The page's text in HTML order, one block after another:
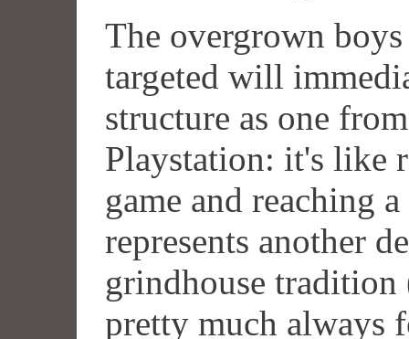
The overgrown
targeted will
structure as one
Playstation: it's like
game and reaching
represents another
grindhouse tradition
pretty much always